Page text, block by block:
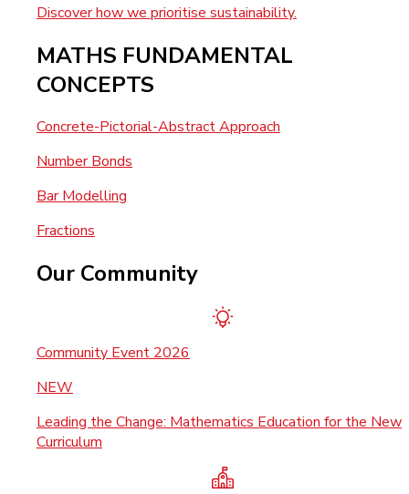
Discover how we prioritise sustainability.
MATHS FUNDAMENTAL
CONCEPTS
Concrete-Pictorial-Abstract Approach
Number Bonds
Bar Modelling
Fractions
Our Community
Community Event 2026
NEW
Leading the Change: Mathematics Education for the New
Curriculum